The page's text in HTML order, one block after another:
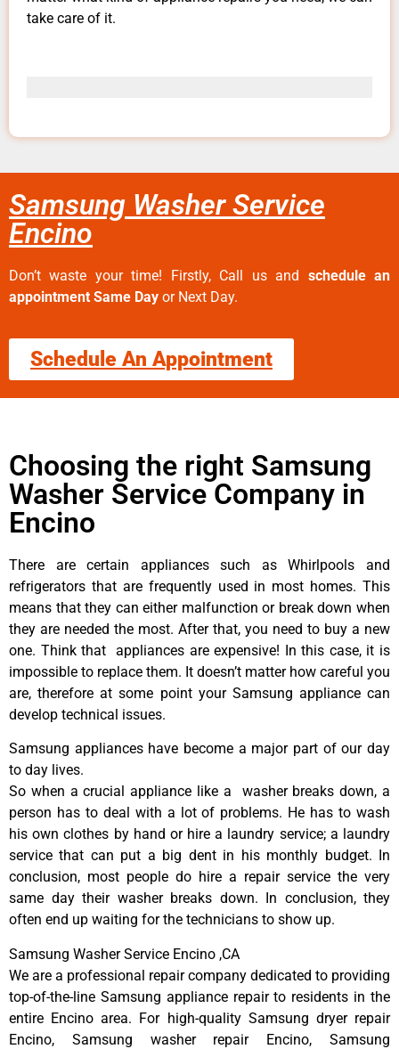
take care of it.
Samsung Washer Service
Encino
Don’t waste your time! Firstly, Call us and schedule an
appointment Same Day or Next Day.
Schedule An Appointment
Choosing the right Samsung
Washer Service Company in
Encino
There are certain appliances such as Whirlpools and
refrigerators that are frequently used in most homes. This
means that they can either malfunction or break down when
they are needed the most. After that, you need to buy a new
one. Think that appliances are expensive! In this case, it is
impossible to replace them. It doesn’t matter how careful you
are, therefore at some point your Samsung appliance can
develop technical issues.
Samsung appliances have become a major part of our day
to day lives.
So when a crucial appliance like a washer breaks down, a
person has to deal with a lot of problems. He has to wash
his own clothes by hand or hire a laundry service; a laundry
service that can put a big dent in his monthly budget. In
conclusion, most people do hire a repair service the very
same day their washer breaks down. In conclusion, they
often end up waiting for the technicians to show up.
Samsung Washer Service Encino ,CA
We are a professional repair company dedicated to providing
top-of-the-line Samsung appliance repair to residents in the
entire Encino area. For high-quality Samsung dryer repair
Encino, Samsung washer repair Encino, Samsung